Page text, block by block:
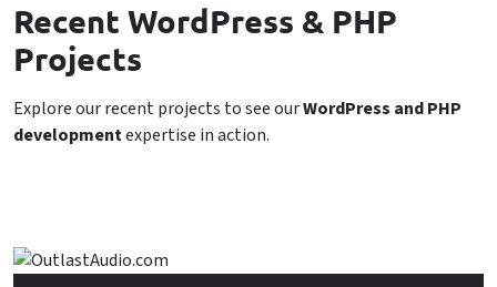
Recent WordPress & PHP
Projects
Explore our recent projects to see ourWordPress and PHP
developmentexpertise in action.